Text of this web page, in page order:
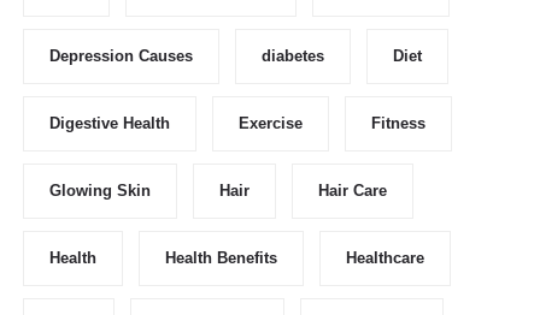
Depression Causes diabetes Diet
Digestive Health Exercise Fitness
Glowing Skin Hair Hair Care
Health Health Benefits Healthcare